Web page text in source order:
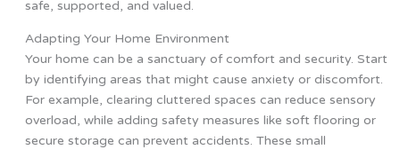
safe, supported, and valued.
Adapting Your Home Environment
Your home can be a sanctuary of comfort and security. Start
by identifying areas that might cause anxiety or discomfort.
For example, clearing cluttered spaces can reduce sensory
overload, while adding safety measures like soft flooring or
secure storage can prevent accidents. These small